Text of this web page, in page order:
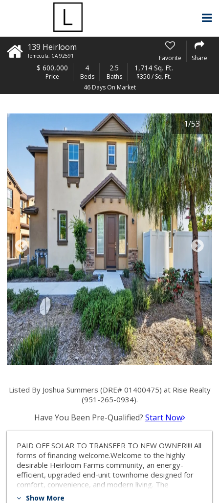
139 Heirloom
Temecula, CA 92591 Favorite Share
$ 600,000
Price
4
Beds
2.5
Baths
1,714 Sq. Ft.
$350 / Sq. Ft.
46 Days On Market
1/53
Listed By Joshua Summers (DRE# 01400475) at Rise Realty
(951-265-0934).
Have You Been Pre-Qualified? Start Now
PAID OFF SOLAR TO TRANSFER TO NEW OWNER!!!! All
forms of financing welcome.Welcome to the highly
desirable Heirloom Farms community, an energy-
efficient, upgraded end-unit townhome designed for
comfort, convenience, and modern living. The
thoughtfully designed floor plan features 4 bedrooms
Show More